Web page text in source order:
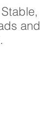
and